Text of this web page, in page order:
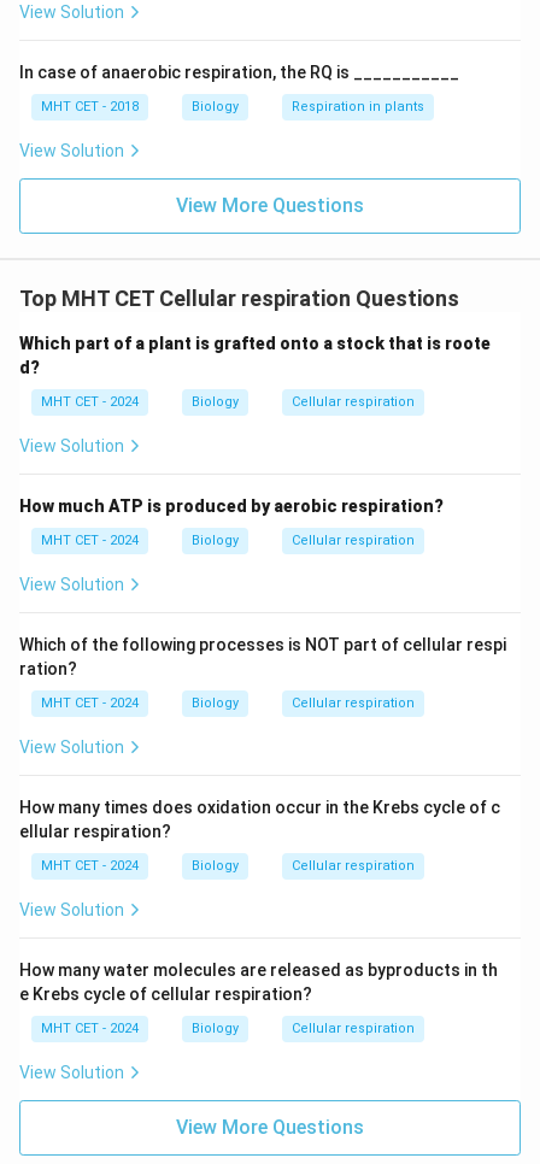
View Solution
In case of anaerobic respiration, the RQ is ___________
MHT CET - 2018 Biology Respiration in plants
View Solution
View More Questions
Top MHT CET Cellular respiration Questions
Which part of a plant is grafted onto a stock that is roote
d?
MHT CET - 2024 Biology Cellular respiration
View Solution
How much ATP is produced by aerobic respiration?
MHT CET - 2024 Biology Cellular respiration
View Solution
Which of the following processes is NOT part of cellular respi
ration?
MHT CET - 2024 Biology Cellular respiration
View Solution
How many times does oxidation occur in the Krebs cycle of c
ellular respiration?
MHT CET - 2024 Biology Cellular respiration
View Solution
How many water molecules are released as byproducts in th
e Krebs cycle of cellular respiration?
MHT CET - 2024 Biology Cellular respiration
View Solution
View More Questions